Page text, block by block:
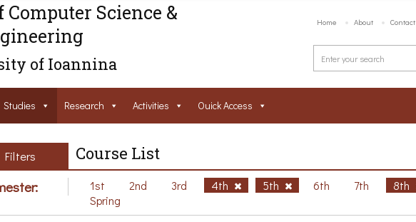
Science &
of Ioannina
Home About Contact
Studies Research Activities Ouick Access
Filters Course List
1st 2nd 3rd 4th 5th 6th 7th 8th
Spring